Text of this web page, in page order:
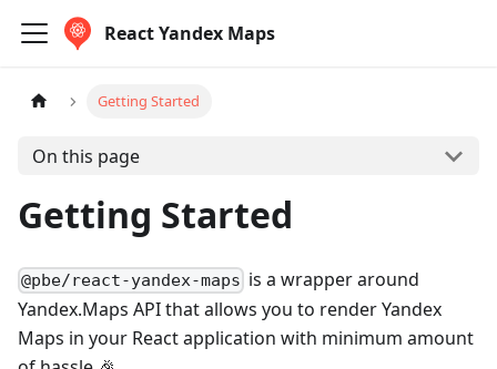
React Yandex Maps
Getting Started
On this page
Getting Started
@pbe/react-yandex-maps is a wrapper around
Yandex.Maps API that allows you to render Yandex
Maps in your React application with minimum amount